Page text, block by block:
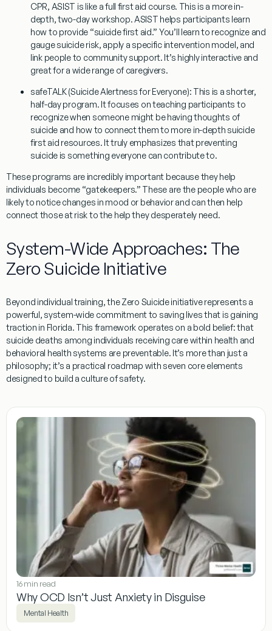
CPR, ASIST is like a full first aid course. This is a more in-
depth, two-day workshop. ASIST helps participants learn
how to provide “suicide first aid.” You’ll learn to recognize and
gauge suicide risk, apply a specific intervention model, and
link people to community support. It’s highly interactive and
great for a wide range of caregivers.
safeTALK (Suicide Alertness for Everyone): This is a shorter,
half-day program. It focuses on teaching participants to
recognize when someone might be having thoughts of
suicide and how to connect them to more in-depth suicide
first aid resources. It truly emphasizes that preventing
suicide is something everyone can contribute to.
These programs are incredibly important because they help
individuals become “gatekeepers.” These are the people who are
likely to notice changes in mood or behavior and can then help
connect those at risk to the help they desperately need.
System-Wide Approaches: The
Zero Suicide Initiative
Beyond individual training, theZero Suicideinitiative represents a
powerful, system-wide commitment to saving lives that is gaining
traction in Florida. This framework operates on a bold belief: that
suicide deaths among individuals receiving care within health and
behavioral health systems are preventable. It’s more than just a
philosophy; it’s a practical roadmap with seven core elements
designed to build a culture of safety.
16 min read
Why OCD Isn’t Just Anxiety in Disguise
Mental Health